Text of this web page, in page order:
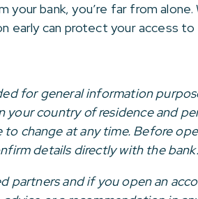
your bank, you’re far from
early can protect your access
for general information
country of residence and
change at any time. Before
details directly with the bank.
partners and if you open an